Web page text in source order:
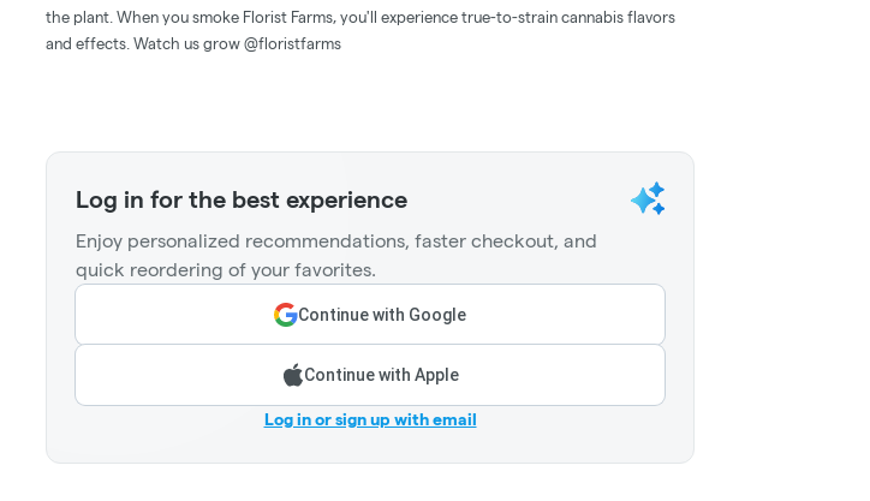
the plant. When you smoke Florist Farms, you'll experience true-to-strain cannabis flavors
and effects. Watch us grow @floristfarms
Log in for the best experience
Enjoy personalized recommendations, faster checkout, and
quick reordering of your favorites.
Continue with Google
Continue with Apple
Log in or sign up with email